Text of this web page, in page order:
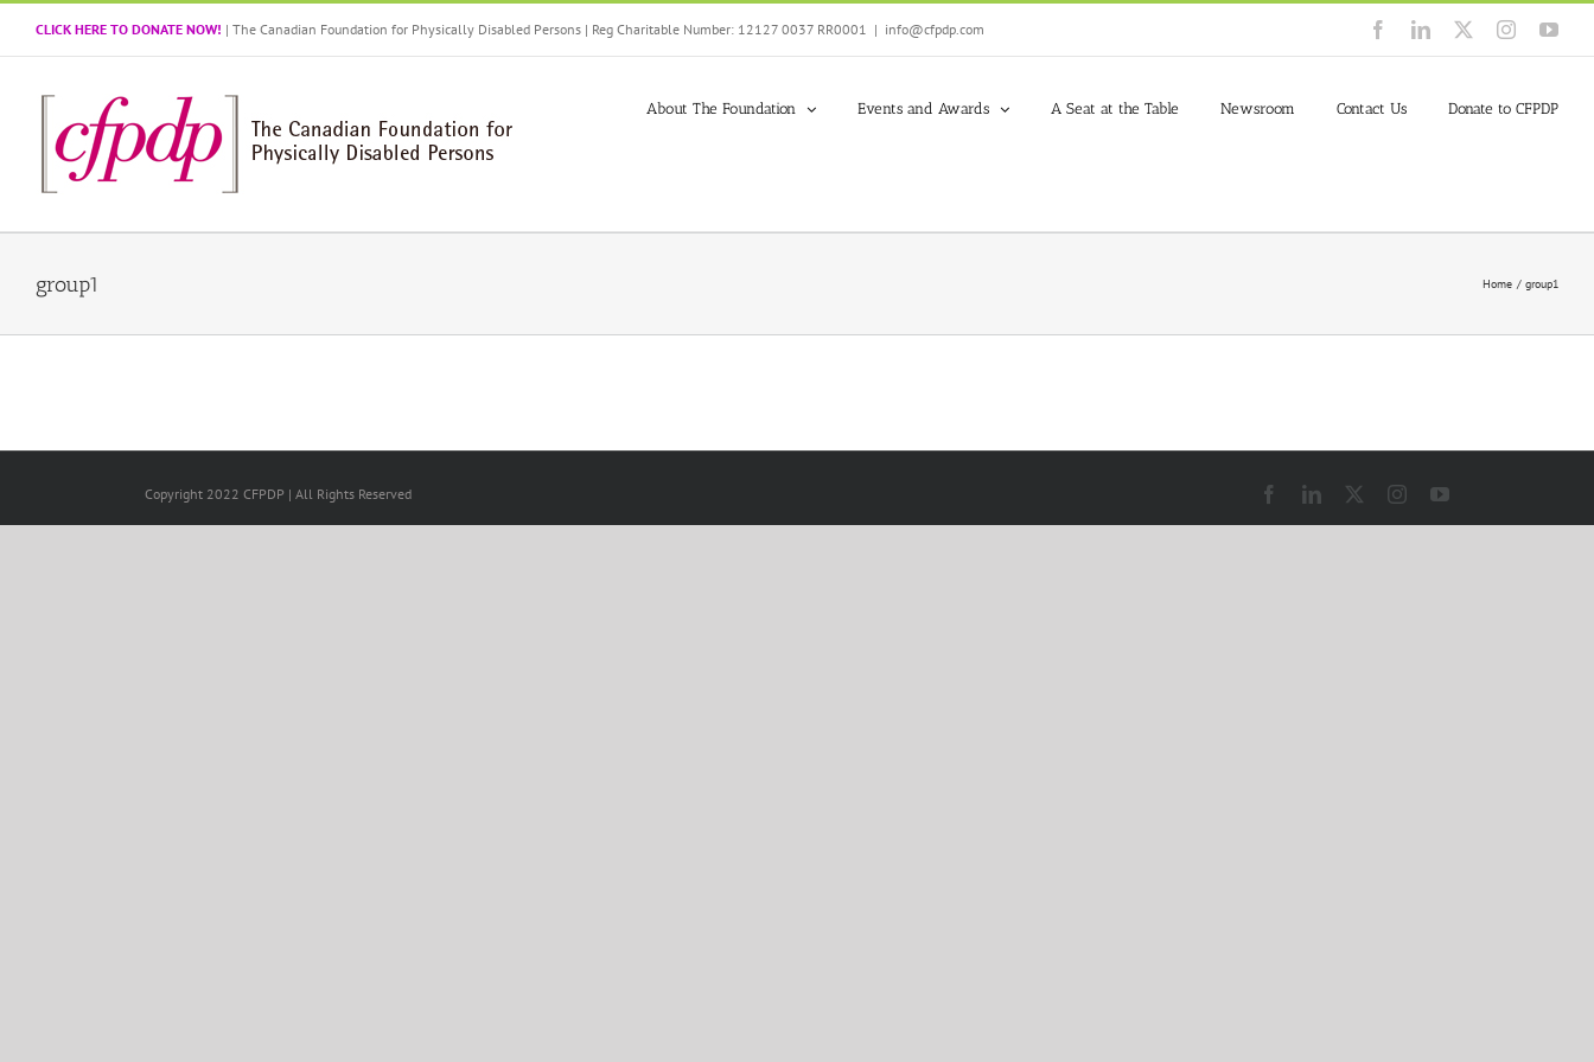
Skip
content
CLICK HERE TO DONATE NOW! | The Canadian Foundation for Physically Disabled Persons | Reg Charitable Number: 12127 0037 RR0001 | info@cfpdp.com FacebookLinkedIn Instagram
About The Foundation Events and Awards A Seat at the Table Newsroom Contact Us Donate to CFPDP
group1 Home group1
Copyright 2022 CFPDP | All Rights Reserved FacebookLinkedIn InstagramYouTube